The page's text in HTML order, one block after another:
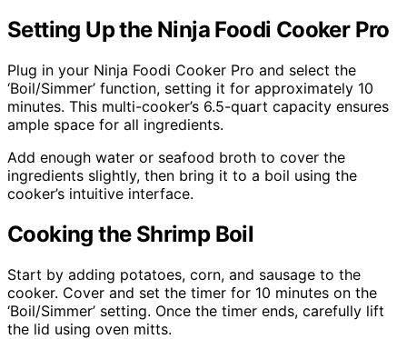
Setting Up the Ninja Foodi Cooker Pro
Plug in your Ninja Foodi Cooker Pro and select the
‘Boil/Simmer’ function, setting it for approximately 10
minutes. This multi-cooker’s 6.5-quart capacity ensures
ample space for all ingredients.
Add enough water or seafood broth to cover the
ingredients slightly, then bring it to a boil using the
cooker’s intuitive interface.
Cooking the Shrimp Boil
Start by adding potatoes, corn, and sausage to the
cooker. Cover and set the timer for 10 minutes on the
‘Boil/Simmer’ setting. Once the timer ends, carefully lift
the lid using oven mitts.